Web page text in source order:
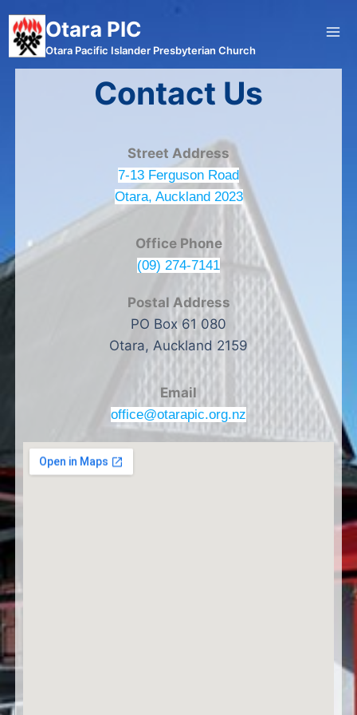
Otara PIC
Otara Pacific Islander Presbyterian Church
Contact Us
Street Address
7-13 Ferguson Road
Otara, Auckland 2023
Office Phone
(09) 274-7141
Postal Address
PO Box 61 080
Otara, Auckland 2159
Email
office@otarapic.org.nz